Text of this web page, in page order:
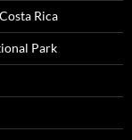
Rica
Park